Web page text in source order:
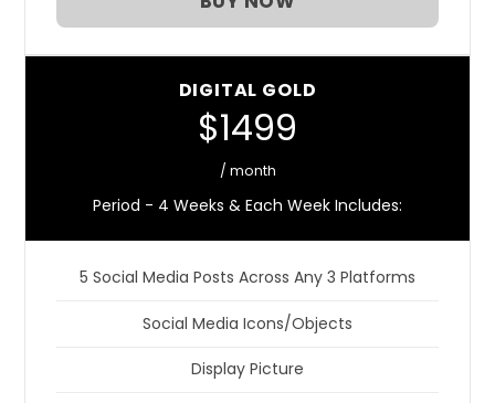
DIGITAL GOLD
$1499
/ month
Period - 4 Weeks & Each Week Includes:
5 Social Media Posts Across Any 3 Platforms
Social Media Icons/Objects
Display Picture